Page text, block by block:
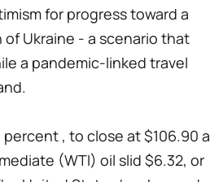
for progress toward a
of Ukraine - a scenario that
a pandemic-linked travel
, to close at $106.90 a
(WTI) oil slid $6.32, or